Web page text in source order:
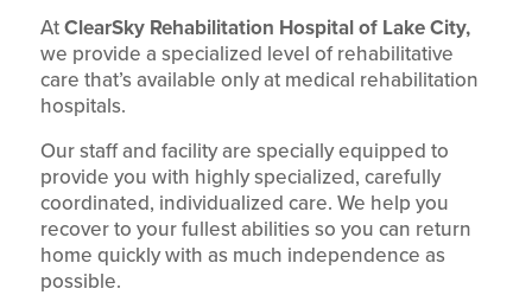
AtClearSky Rehabilitation Hospital of Lake City,
we provide a specialized level of rehabilitative
care that’s available only at medical rehabilitation
hospitals.
Our staff and facility are specially equipped to
provide you with highly specialized, carefully
coordinated, individualized care. We help you
recover to your fullest abilities so you can return
home quickly with as much independence as
possible.